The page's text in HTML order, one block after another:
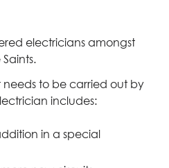
electricians amongst
needs to be carried out by
includes:
in a special